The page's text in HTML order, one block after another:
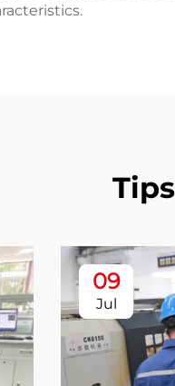
09
Jul